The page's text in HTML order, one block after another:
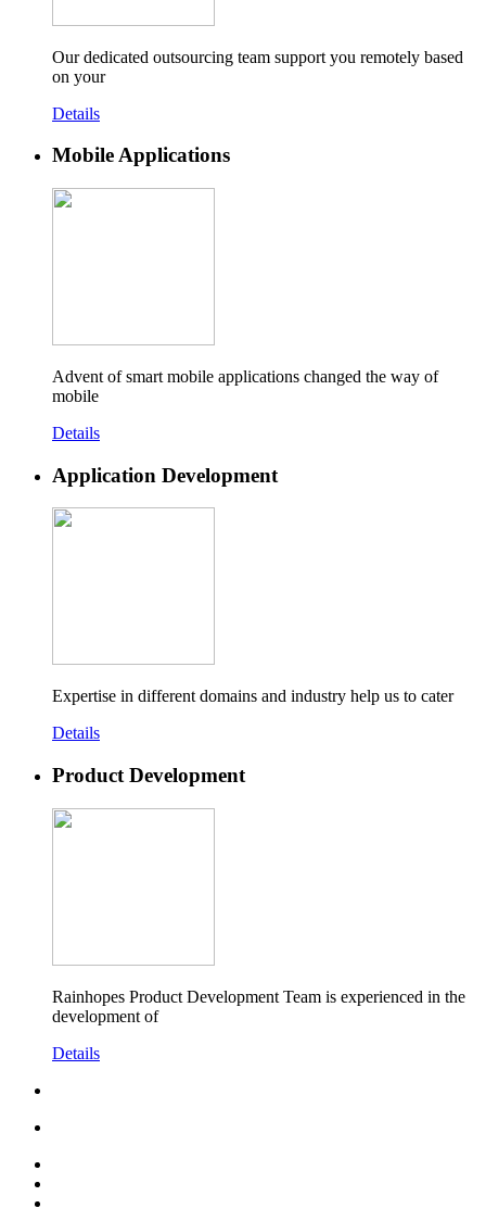
Our dedicated outsourcing team support you remotely based
on your
Details
Mobile Applications
Advent of smart mobile applications changed the way of
mobile
Details
Application Development
Expertise in different domains and industry help us to cater
Details
Product Development
Rainhopes Product Development Team is experienced in the
development of
Details